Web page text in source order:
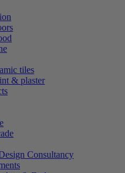
tiles
& plaster
Consultancy